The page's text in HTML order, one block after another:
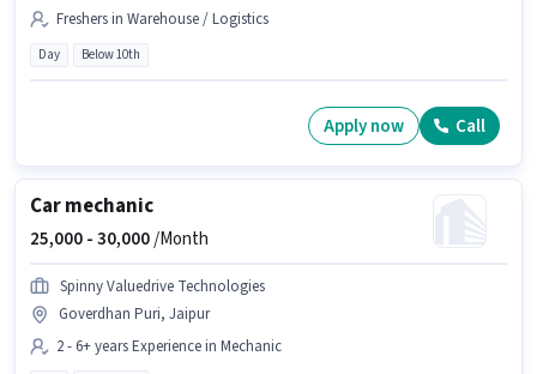
Freshers in Warehouse / Logistics
Day Below 10th
Apply now Call
Car mechanic
25,000 -30,000/Month
Spinny Valuedrive Technologies
Goverdhan Puri, Jaipur
2 - 6+ years Experience in Mechanic